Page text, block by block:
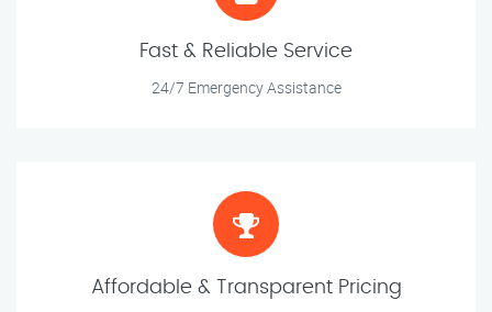
Fast & Reliable Service
24/7 Emergency Assistance
Affordable & Transparent Pricing